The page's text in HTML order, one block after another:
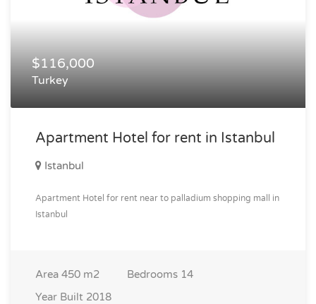
$116,000
Turkey
Apartment Hotel for rent in Istanbul
Istanbul
Apartment Hotel for rent near to palladium shopping mall in
Istanbul
Area 450 m2 Bedrooms 14
Year Built 2018